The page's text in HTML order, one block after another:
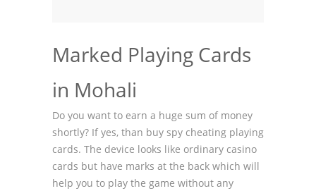
Marked Playing Cards
in Mohali
Do you want to earn a huge sum of money
shortly? If yes, than buy spy cheating playing
cards. The device looks like ordinary casino
cards but have marks at the back which will
help you to play the game without any